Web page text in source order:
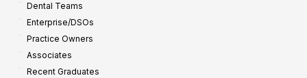
Dental Teams
Enterprise/DSOs
Practice Owners
Associates
Recent Graduates